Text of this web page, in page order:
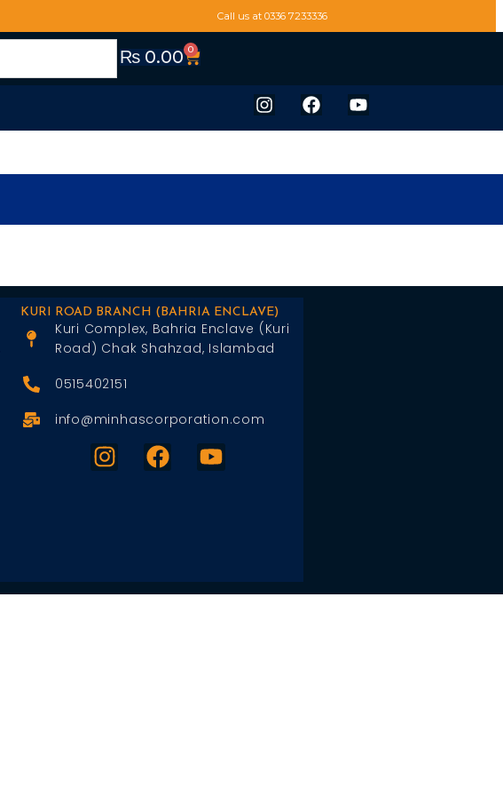
Call us at 0336 7233336
₨0.00 0
KURI ROAD BRANCH (BAHRIA ENCLAVE)
Kuri Complex, Bahria Enclave (Kuri
Road) Chak Shahzad, Islambad
0515402151
info@minhascorporation.com